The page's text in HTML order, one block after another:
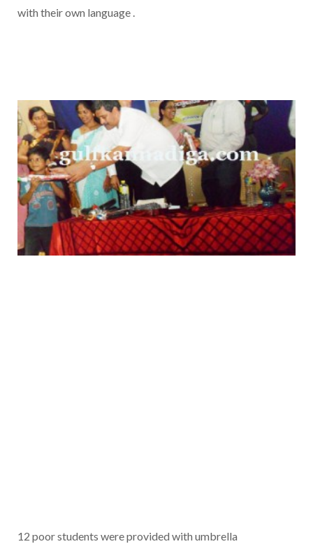
with their own language .
12 poor students were provided with umbrella